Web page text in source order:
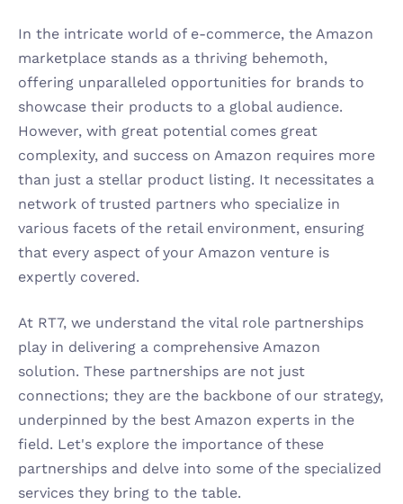
In the intricate world of e-commerce, the Amazon
marketplace stands as a thriving behemoth,
offering unparalleled opportunities for brands to
showcase their products to a global audience.
However, with great potential comes great
complexity, and success on Amazon requires more
than just a stellar product listing. It necessitates a
network of trusted partners who specialize in
various facets of the retail environment, ensuring
that every aspect of your Amazon venture is
expertly covered.
At RT7, we understand the vital role partnerships
play in delivering a comprehensive Amazon
solution. These partnerships are not just
connections; they are the backbone of our strategy,
underpinned by the best Amazon experts in the
field. Let's explore the importance of these
partnerships and delve into some of the specialized
services they bring to the table.